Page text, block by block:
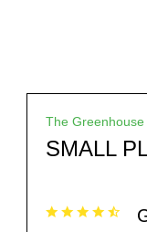
The Greenhouse
SMALL